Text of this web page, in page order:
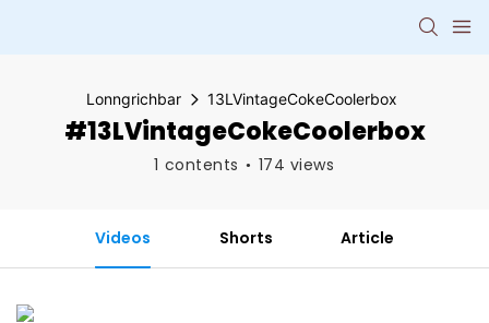
Lonngrichbar 13LVintageCokeCoolerbox
#13LVintageCokeCoolerbox
1 contents 174 views
Videos Shorts Article